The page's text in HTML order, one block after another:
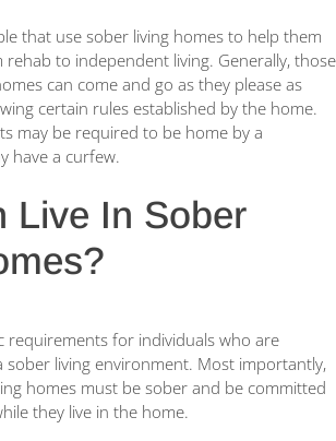
that use sober living homes to help them
to independent living. Generally, those
can come and go as they please as
certain rules established by the home.
may be required to be home by a
have a curfew.
Live In Sober
requirements for individuals who are
sober living environment. Most importantly,
homes must be sober and be committed
they live in the home.